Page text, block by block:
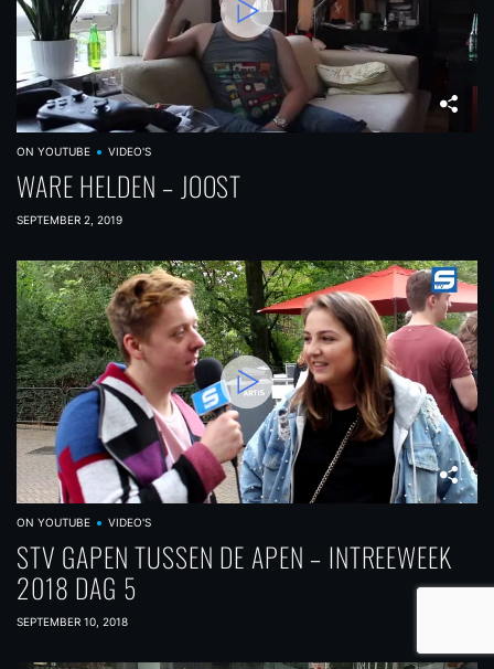
ON YOUTUBE VIDEO'S
WARE HELDEN – JOOST
SEPTEMBER 2, 2019
ON YOUTUBE VIDEO'S
STV GAPEN TUSSEN DE APEN – INTREEWEEK
2018 DAG 5
SEPTEMBER 10, 2018